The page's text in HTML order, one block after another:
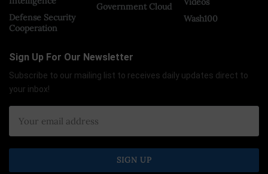
Defense Security
Cooperation
Government Cloud
Wash100
Sign Up For Our Newsletter
Subscribe to our mailing list to receives daily updates direct to
your inbox!